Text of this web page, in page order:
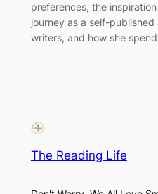
preferences, the
journey as a self-
writers, and how she
The Reading Life